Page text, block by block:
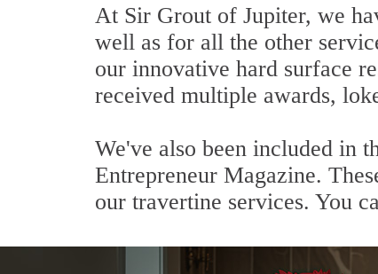
At Sir Grout of Jupiter, we
well as for all the other
our innovative hard surface
received multiple awards,
We've also been included in
Entrepreneur Magazine.
our travertine services. You